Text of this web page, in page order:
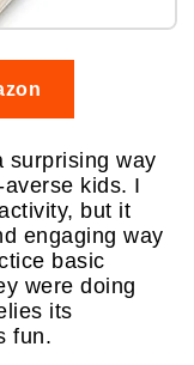
surprising way
kids. I
but it
engaging way
basic
were doing
its
fun.